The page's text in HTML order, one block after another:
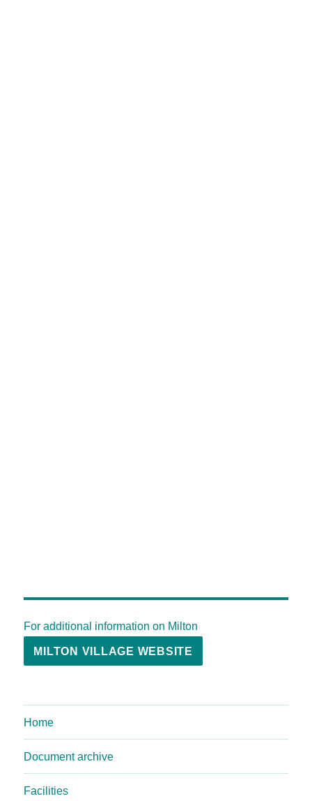
For additional information on Milton
MILTON VILLAGE WEBSITE
Home
Document archive
Facilities